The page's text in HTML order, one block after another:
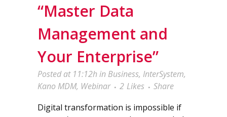
“Master Data
Management and
Your Enterprise”
Posted at 11:12hin Business, InterSystem,
Kano MDM, Webinar 2 Likes
Share
Digital transformation is impossible if